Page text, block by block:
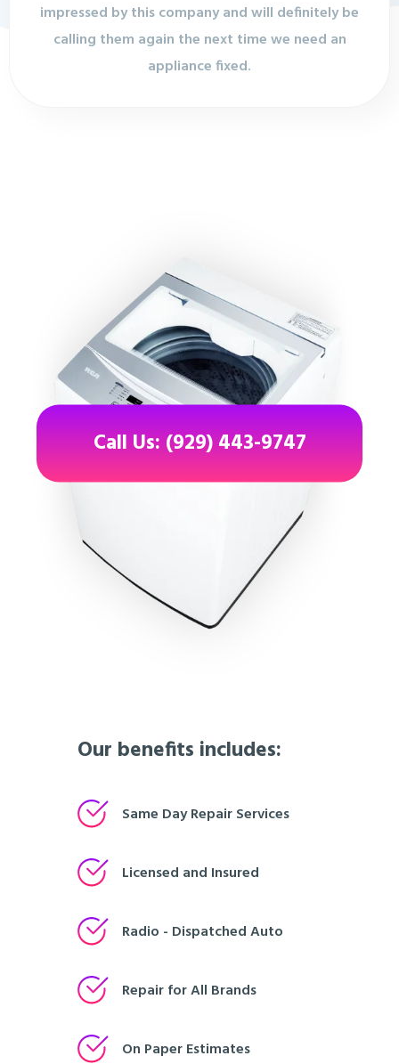
impressed by this company and will definitely be
calling them again the next time we need an
appliance fixed.
Our benefits includes:
Same Day Repair Services
Licensed and Insured
Radio - Dispatched Auto
Repair for All Brands
On Paper Estimates
Call Us: (929) 443-9747